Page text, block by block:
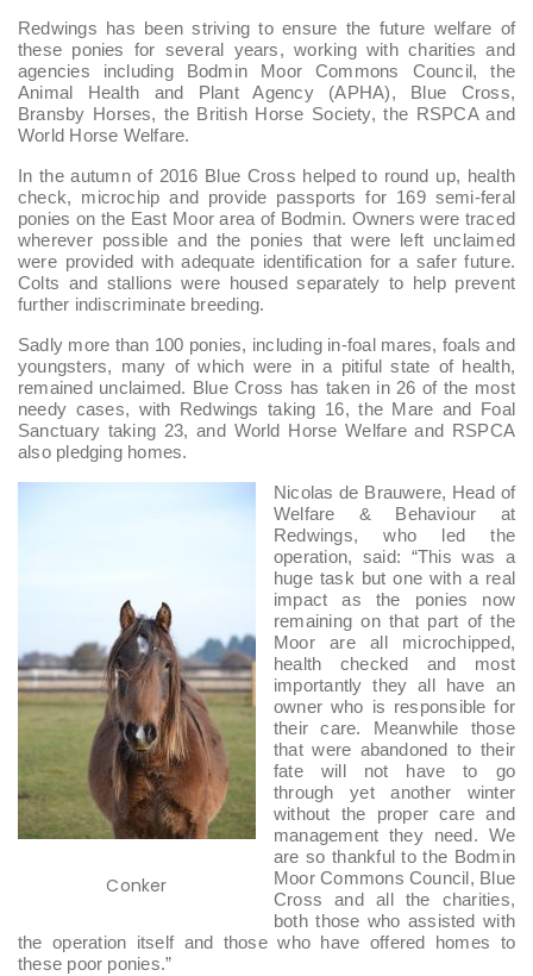
Redwings has been striving to ensure the future welfare of
these ponies for several years, working with charities and
agencies including Bodmin Moor Commons Council, the
Animal Health and Plant Agency (APHA), Blue Cross,
Bransby Horses, the British Horse Society, the RSPCA and
World Horse Welfare.
In the autumn of 2016 Blue Cross helped to round up, health
check, microchip and provide passports for 169 semi-feral
ponies on the East Moor area of Bodmin. Owners were traced
wherever possible and the ponies that were left unclaimed
were provided with adequate identification for a safer future.
Colts and stallions were housed separately to help prevent
further indiscriminate breeding.
Sadly more than 100 ponies, including in-foal mares, foals and
youngsters, many of which were in a pitiful state of health,
remained unclaimed. Blue Cross has taken in 26 of the most
needy cases, with Redwings taking 16, the Mare and Foal
Sanctuary taking 23, and World Horse Welfare and RSPCA
also pledging homes.
Conker
Nicolas de Brauwere, Head of
Welfare & Behaviour at
Redwings, who led the
operation, said: “This was a
huge task but one with a real
impact as the ponies now
remaining on that part of the
Moor are all microchipped,
health checked and most
importantly they all have an
owner who is responsible for
their care. Meanwhile those
that were abandoned to their
fate will not have to go
through yet another winter
without the proper care and
management they need. We
are so thankful to the Bodmin
Moor Commons Council, Blue
Cross and all the charities,
both those who assisted with
the operation itself and those who have offered homes to
these poor ponies.”